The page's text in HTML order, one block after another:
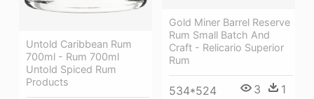
Untold Caribbean Rum
700ml - Rum 700ml
Untold Spiced Rum
Products
Gold Miner Barrel Reserve
Rum Small Batch And
Craft - Relicario Superior
Rum
534*524 3 1